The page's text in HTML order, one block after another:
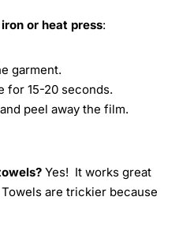
or heat press:
garment.
for 15-20 seconds.
peel away the film.
Yes! It works great
are trickier because